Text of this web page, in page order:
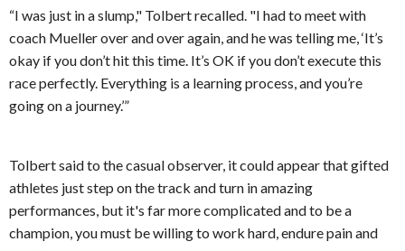
“I was just in a slump," Tolbert recalled. "I had to meet with
coach Mueller over and over again, and he was telling me, ‘It’s
okay if you don’t hit this time. It’s OK if you don’t execute this
race perfectly. Everything is a learning process, and you’re
going on a journey.’”
Tolbert said to the casual observer, it could appear that gifted
athletes just step on the track and turn in amazing
performances, but it's far more complicated and to be a
champion, you must be willing to work hard, endure pain and